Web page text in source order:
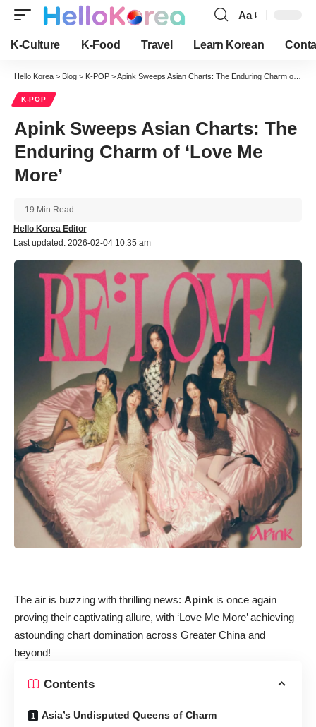
Font
Resizer
Aa
K-Culture K-Food Travel Learn Korean
Hello Korea > Blog > K-POP >Apink Sweeps Asian Charts: The Enduring Charm of ‘Love Me More’
K-POP
Apink Sweeps Asian Charts: The
Enduring Charm of ‘Love Me
More’
Last updated: 2026-02-04 10:35 am
Hello Korea Editor
19 Min Read
The air is buzzing with thrilling news: Apink is once again
proving their captivating allure, with ‘Love Me More’ achieving
astounding chart domination across Greater China and
beyond!
Contents
Asia’s Undisputed Queens of Charm